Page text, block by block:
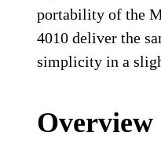
portability of the
4010 deliver the
simplicity in a
Overview